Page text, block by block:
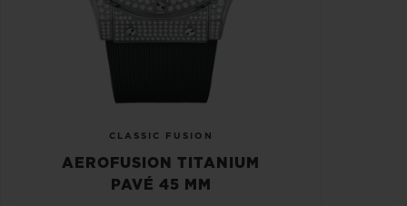
CLASSIC FUSION
AEROFUSION TITANIUM
PAVÉ 45 MM